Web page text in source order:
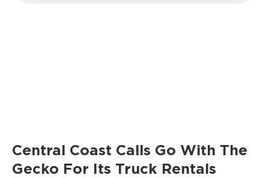
Central Coast Calls Go With The
Gecko For Its Truck Rentals